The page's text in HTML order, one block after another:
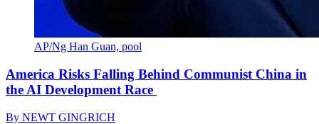
AP/Ng Han Guan, pool
America Risks Falling Behind Communist China in
the AI Development Race
By NEWT GINGRICH